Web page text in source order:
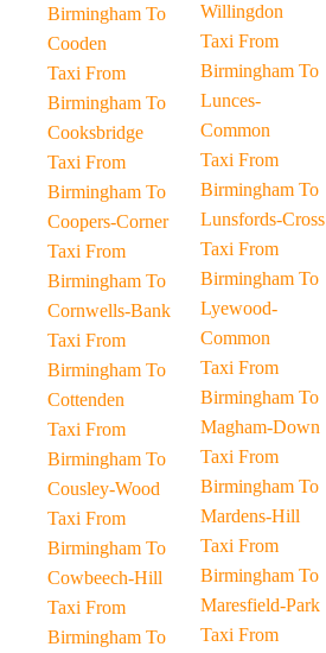
Birmingham To
Cooden
Taxi From
Birmingham To
Cooksbridge
Taxi From
Birmingham To
Coopers-Corner
Taxi From
Birmingham To
Cornwells-Bank
Taxi From
Birmingham To
Cottenden
Taxi From
Birmingham To
Cousley-Wood
Taxi From
Birmingham To
Cowbeech-Hill
Taxi From
Birmingham To
Willingdon
Taxi From
Birmingham To
Lunces-
Common
Taxi From
Birmingham To
Lunsfords-Cross
Taxi From
Birmingham To
Lyewood-
Common
Taxi From
Birmingham To
Magham-Down
Taxi From
Birmingham To
Mardens-Hill
Taxi From
Birmingham To
Maresfield-Park
Taxi From